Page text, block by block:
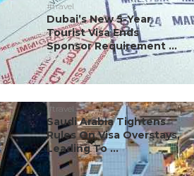
#travel
Dubai’s New 5-Year
Tourist Visa Ends
Sponsor Requirement ...
#travel
Saudi Arabia Tightens
Rules On Visa Overstays,
Leading To ...